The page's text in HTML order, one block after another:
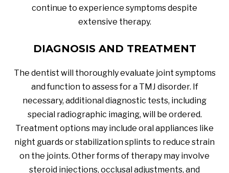
continue to experience symptoms despite
extensive therapy.
DIAGNOSIS AND TREATMENT
The dentist will thoroughly evaluate joint symptoms
and function to assess for a TMJ disorder. If
necessary, additional diagnostic tests, including
special radiographic imaging, will be ordered.
Treatment options may include oral appliances like
night guards or stabilization splints to reduce strain
on the joints. Other forms of therapy may involve
steroid injections, occlusal adjustments, and